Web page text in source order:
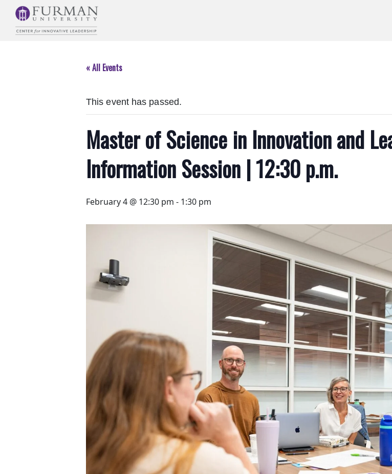
Navigation
« All Events
This event has passed.
Master of Science in Innovation and
Information Session | 12:30 p.m.
February 4 @ 12:30 pm - 1:30 pm